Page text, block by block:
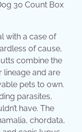
30 Count Box
with a case of
of cause,
combine the
lineage and are
pets to own.
parasites,
have. The
chordata,